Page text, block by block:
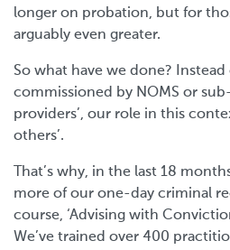
longer on probation, but for
arguably even greater.
So what have we done?
commissioned by NOMS or
providers’, our role in this
others’.
That’s why, in the last 18
more of our one-day criminal
course, ‘Advising with
We’ve trained over 400